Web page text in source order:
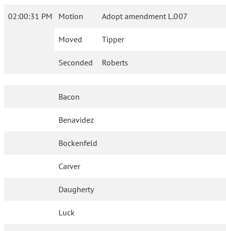
02:00:31 PM Motion Adopt amendment L.007
Moved Tipper
Seconded Roberts
Bacon
Benavidez
Bockenfeld
Carver
Daugherty
Luck